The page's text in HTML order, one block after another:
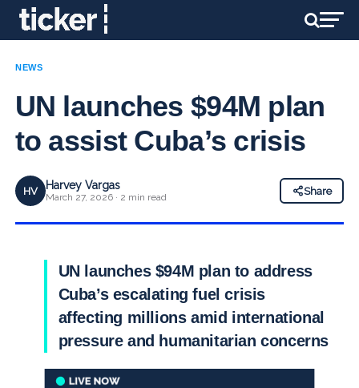
NEWS
UN launches $94M plan
to assist Cuba’s crisis
HV Harvey Vargas
March 27, 2026 · 2 min read
Share
UN launches $94M plan to address
Cuba’s escalating fuel crisis
affecting millions amid international
pressure and humanitarian concerns